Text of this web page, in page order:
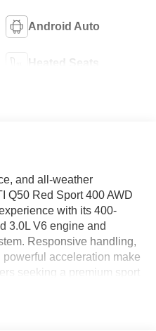
Android Auto
Heated Seats
and all-weather
Q50 Red Sport 400 AWD
with its 400-
3.0L V6 engine and
Responsive handling,
acceleration make
seeking a premium sport
dual touchscreen